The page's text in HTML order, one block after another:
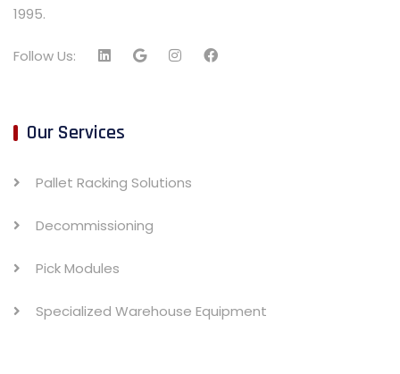
1995.
Follow Us:
Our Services
Pallet Racking Solutions
Decommissioning
Pick Modules
Specialized Warehouse Equipment